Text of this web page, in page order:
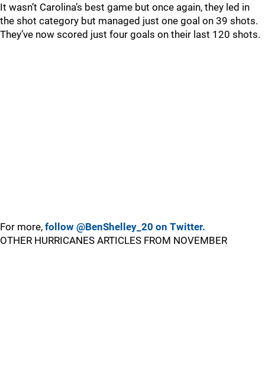
It wasn’t Carolina’s best game but once again, they led in
the shot category but managed just one goal on 39 shots.
They’ve now scored just four goals on their last 120 shots.
For more, follow @BenShelley_20 on Twitter.
OTHER HURRICANES ARTICLES FROM NOVEMBER